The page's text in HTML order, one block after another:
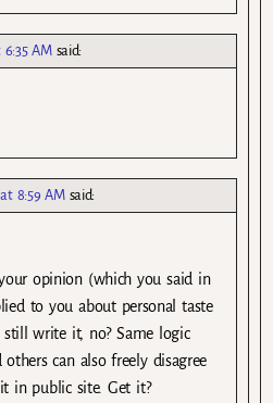
6:35 AM said:
8:59 AM said:
opinion (which you said in
to you about personal taste
write it, no? Same logic
can also freely disagree
in public site. Get it?